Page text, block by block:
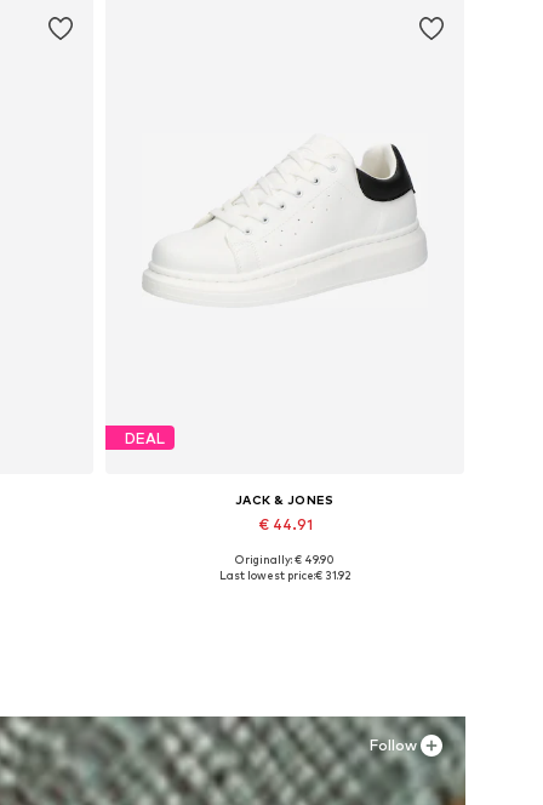
DEAL
JACK & JONES
€ 44.91
Available sizes: 41, 42, 43, 44, 45
Originally: € 49.90
Last lowest price:€ 31.92
Follow